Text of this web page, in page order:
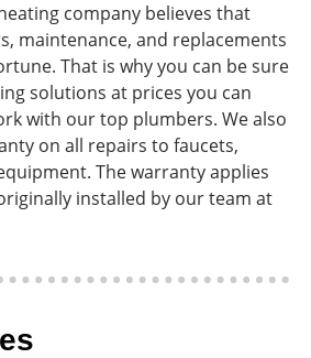
company believes that
maintenance, and replacements
That is why you can be sure
solutions at prices you can
with our top plumbers. We also
on all repairs to faucets,
The warranty applies
installed by our team at